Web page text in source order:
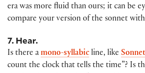
era was more fluid than ours; it can be
compare your version of the sonnet
7. Hear.
Is there a mono-syllabic line, like
count the clock that tells the time”? Is